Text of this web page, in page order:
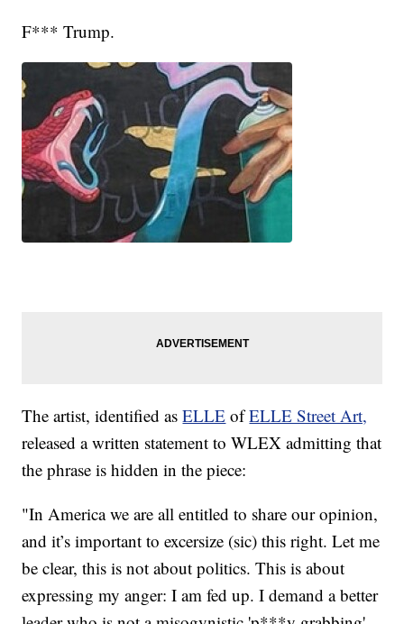
F*** Trump.
The artist, identified asELLE ofELLE Street Art,
released a written statement to WLEX admitting that
the phrase is hidden in the piece:
"In America we are all entitled to share our opinion,
and it’s important to excersize (sic) this right. Let me
be clear, this is not about politics. This is about
expressing my anger: I am fed up. I demand a better